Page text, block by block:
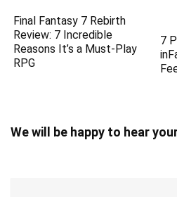
Final Fantasy 7 Rebirth
Review: 7 Incredible
Reasons It’s a Must-Play
RPG
7
We will be happy to hear